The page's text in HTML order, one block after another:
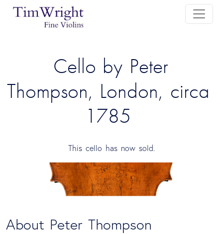
Thompson, London, circa
1785
This cello has now sold.
About Peter Thompson